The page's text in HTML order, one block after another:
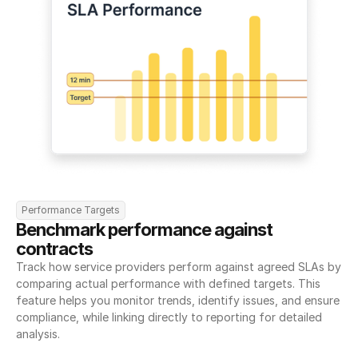
Performance Targets
Benchmark performance against
contracts
Track how service providers perform against agreed SLAs by
comparing actual performance with defined targets. This
feature helps you monitor trends, identify issues, and ensure
compliance, while linking directly to reporting for detailed
analysis.